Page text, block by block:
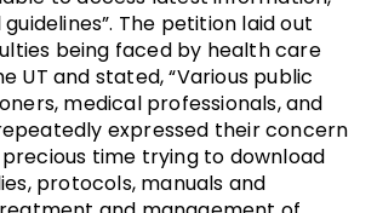
The petition laid out
being faced by health care
UT and stated, “Various public
medical professionals, and
expressed their concern
time trying to download
protocols, manuals and